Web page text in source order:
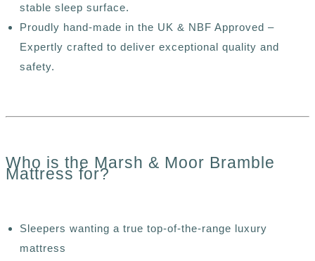
stable sleep surface.
Proudly hand-made in the UK & NBF Approved –
Expertly crafted to deliver exceptional quality and
safety.
Who is the Marsh & Moor Bramble
Mattress for?
Sleepers wanting a true top-of-the-range luxury
mattress